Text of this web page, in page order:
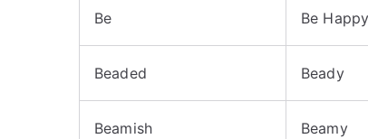
Be Be Happy
Beaded Beady
Beamish Beamy